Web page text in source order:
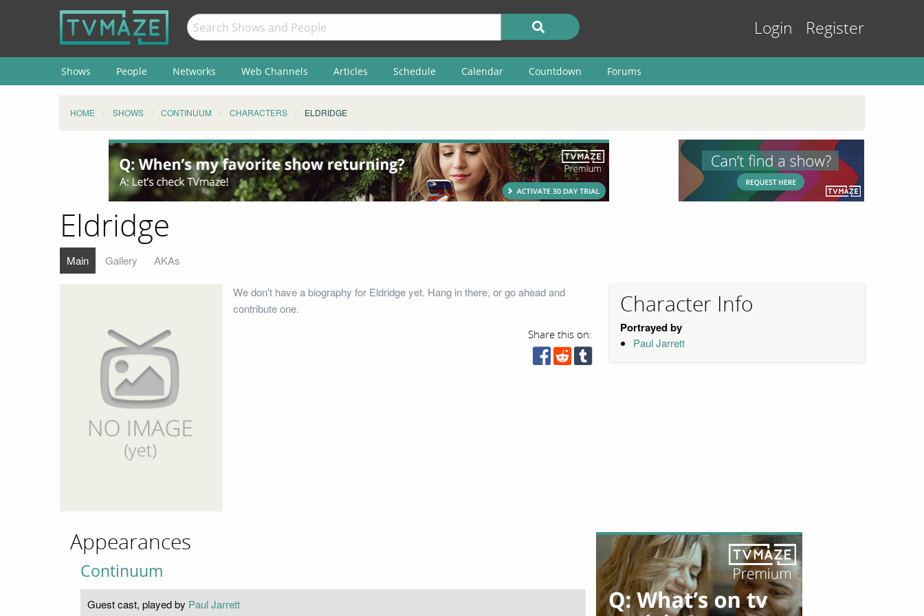
Login Register
Shows People Networks Web Channels Articles Schedule Calendar Countdown Forums
HOME SHOWS CONTINUUM CHARACTERS ELDRIDGE
Eldridge
Main Gallery AKAs
We don't have a biography for Eldridge yet. Hang in there, or go ahead and
contribute one.
Share this on:
Character Info
Portrayed by
Paul Jarrett
Appearances
Continuum
Guest cast, played by Paul Jarrett